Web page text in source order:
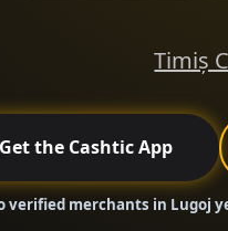
Timiș
Get the Cashtic App
verified merchants in Lugoj